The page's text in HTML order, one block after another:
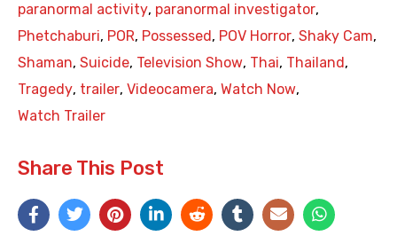
paranormal activity, paranormal investigator,
Phetchaburi, POR, Possessed , POV Horror, Shaky Cam,
Shaman, Suicide, Television Show, Thai, Thailand ,
Tragedy, trailer, Videocamera, Watch Now,
Watch Trailer
Share This Post